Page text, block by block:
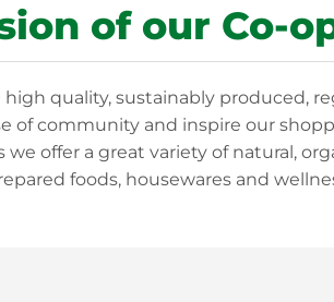
of our Co-
quality, sustainably produced,
of community and inspire our
offer a great variety of natural,
foods, housewares and